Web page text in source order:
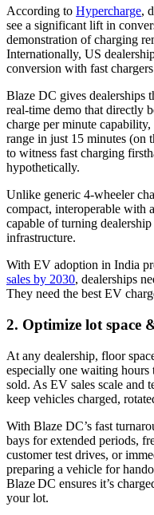
According to Hypercharge,
see a significant lift in
demonstration of charging
Internationally, US
conversion with fast
Blaze DC gives dealerships
real-time demo that directly
charge per minute
range in just 15 minutes (on
to witness fast charging
hypothetically.
Unlike generic 4-wheeler
compact, interoperable with
capable of turning
infrastructure.
With EV adoption in India
sales by 2030, dealerships
They need the best EV
2. Optimize lot space
At any dealership, floor
especially one waiting hours
sold. As EV sales scale and
keep vehicles charged,
With Blaze DC’s fast
bays for extended periods,
customer test drives, or
preparing a vehicle for
Blaze DC ensures it’s
your lot.